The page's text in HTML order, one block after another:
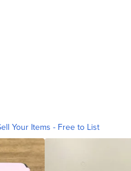
Your Items - Free to List